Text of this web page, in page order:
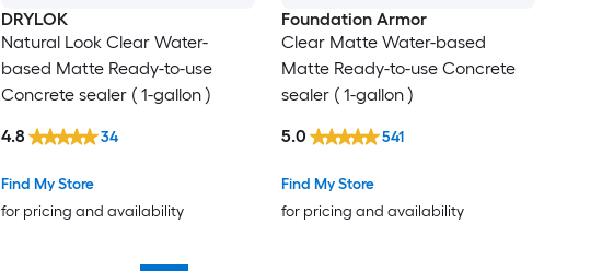
DRYLOK
Natural Look Clear Water-
based Matte Ready-to-use
Concrete sealer ( 1-gallon )
Find My Store
for pricing and availability
4.8 34
Foundation Armor
Clear Matte Water-based
Matte Ready-to-use Concrete
sealer ( 1-gallon )
Find My Store
for pricing and availability
5.0 541